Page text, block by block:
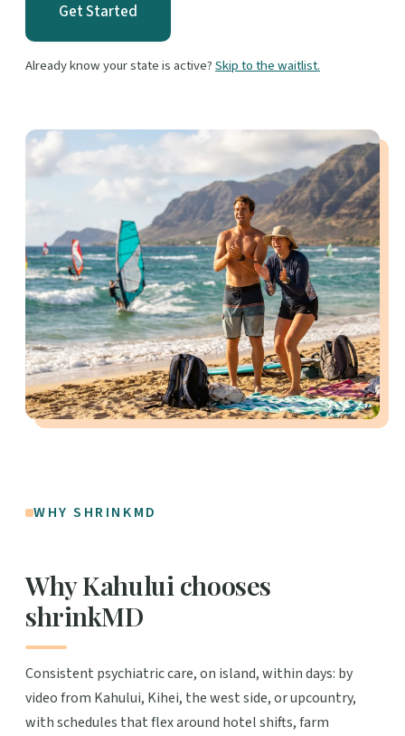
Get Started
Already know your state is active?Skip to the waitlist.
WHY SHRINKMD
Why Kahului chooses
shrinkMD
Consistent psychiatric care, on island, within days: by
video from Kahului, Kihei, the west side, or upcountry,
with schedules that flex around hotel shifts, farm